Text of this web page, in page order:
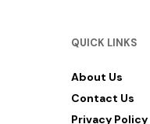
QUICK LINKS
About Us
Contact Us
Privacy Policy